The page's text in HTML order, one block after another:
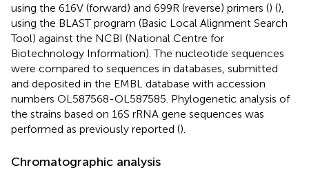
using the 616V (forward) and 699R (reverse) primers () (),
using the BLAST program (Basic Local Alignment Search
Tool) against the NCBI (National Centre for
Biotechnology Information). The nucleotide sequences
were compared to sequences in databases, submitted
and deposited in the EMBL database with accession
numbers OL587568-OL587585. Phylogenetic analysis of
the strains based on 16S rRNA gene sequences was
performed as previously reported ().
Chromatographic analysis